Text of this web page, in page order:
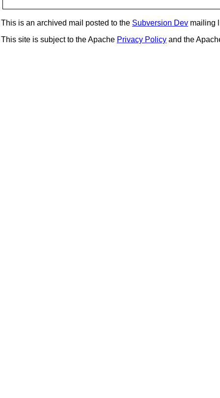
This is an archived mail posted to the Subversion Dev mailing
This site is subject to the Apache Privacy Policy and the